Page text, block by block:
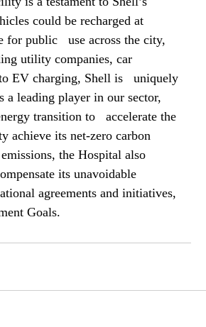
could be recharged at
for public   use across the city,
utility companies, car
EV charging, Shell is   uniquely
leading player in our sector,
transition to   accelerate the
achieve its net-zero carbon
the Hospital also
its unavoidable
agreements and initiatives,
Goals.